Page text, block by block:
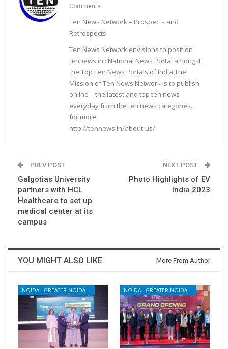
Comments
Ten News Network – Prospects and
Retrospects
Ten News Network envisions to position
tennews.in : National News Portal amongst
the Top Ten News Portals of India.The
Mission of Ten News Network is to publish
online – the latest and top ten news
everyday from the ten news categories.
for more
http://tennews.in/about-us/
PREV POST
Galgotias University
partners with HCL
Healthcare to set up
medical center at its
campus
NEXT POST
Photo Highlights of EV
India 2023
YOU MIGHT ALSO LIKE More From Author
NOIDA - GREATER NOIDA - YAMUNA EXPRESSWAY NOIDA - GREATER NOIDA - YAMUNA EXPRESSWAY